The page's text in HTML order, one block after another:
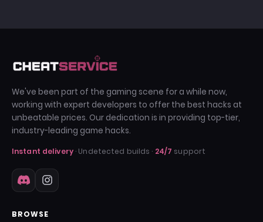
We've been part of the gaming scene for a while now,
working with expert developers to offer the best hacks at
unbeatable prices. Our dedication is in providing top-tier,
industry-leading game hacks.
Instant delivery· Undetected builds · 24/7 support
BROWSE